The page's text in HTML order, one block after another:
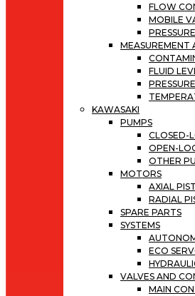
FLOW
MOBILE
MEASUREMENT
FLUID
KAWASAKI
PUMPS
CLOSED-
OPEN-
OTHER
MOTORS
AXIAL
RADIAL
SPARE PARTS
SYSTEMS
ECO
VALVES AND
MAIN